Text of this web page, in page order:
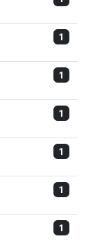
1
1
1
1
1
1